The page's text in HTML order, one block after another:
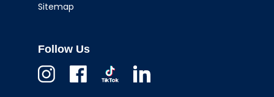
Sitemap
Follow Us